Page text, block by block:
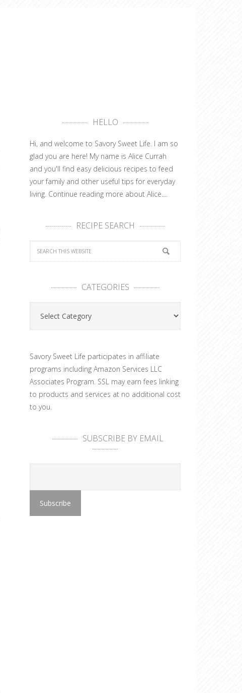
HELLO
Hi, and welcome to Savory Sweet Life. I am so
glad you are here! My name is Alice Currah
and you'll find easy delicious recipes to feed
your family and other useful tips for everyday
living. Continue reading more about Alice....
RECIPE SEARCH
CATEGORIES
Categories
Savory Sweet Life participates in affiliate
programs including Amazon Services LLC
Associates Program. SSL may earn fees linking
to products and services at no additional cost
to you.
SUBSCRIBE BY EMAIL